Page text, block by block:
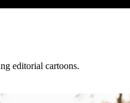
editorial cartoons.